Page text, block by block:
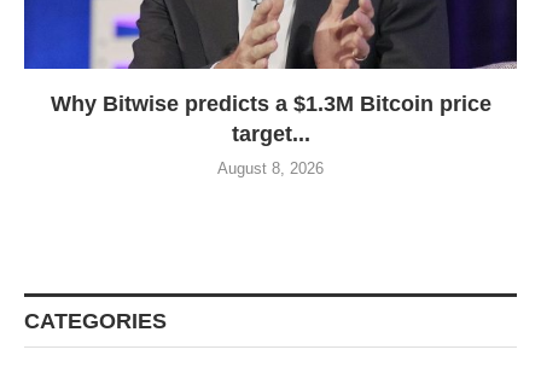
Why Bitwise predicts a $1.3M Bitcoin price
target...
August 8, 2026
CATEGORIES